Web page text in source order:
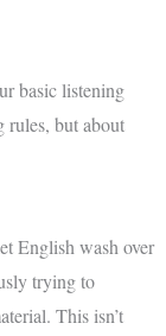
basic listening
rules, but about
English wash over
trying to
This isn’t